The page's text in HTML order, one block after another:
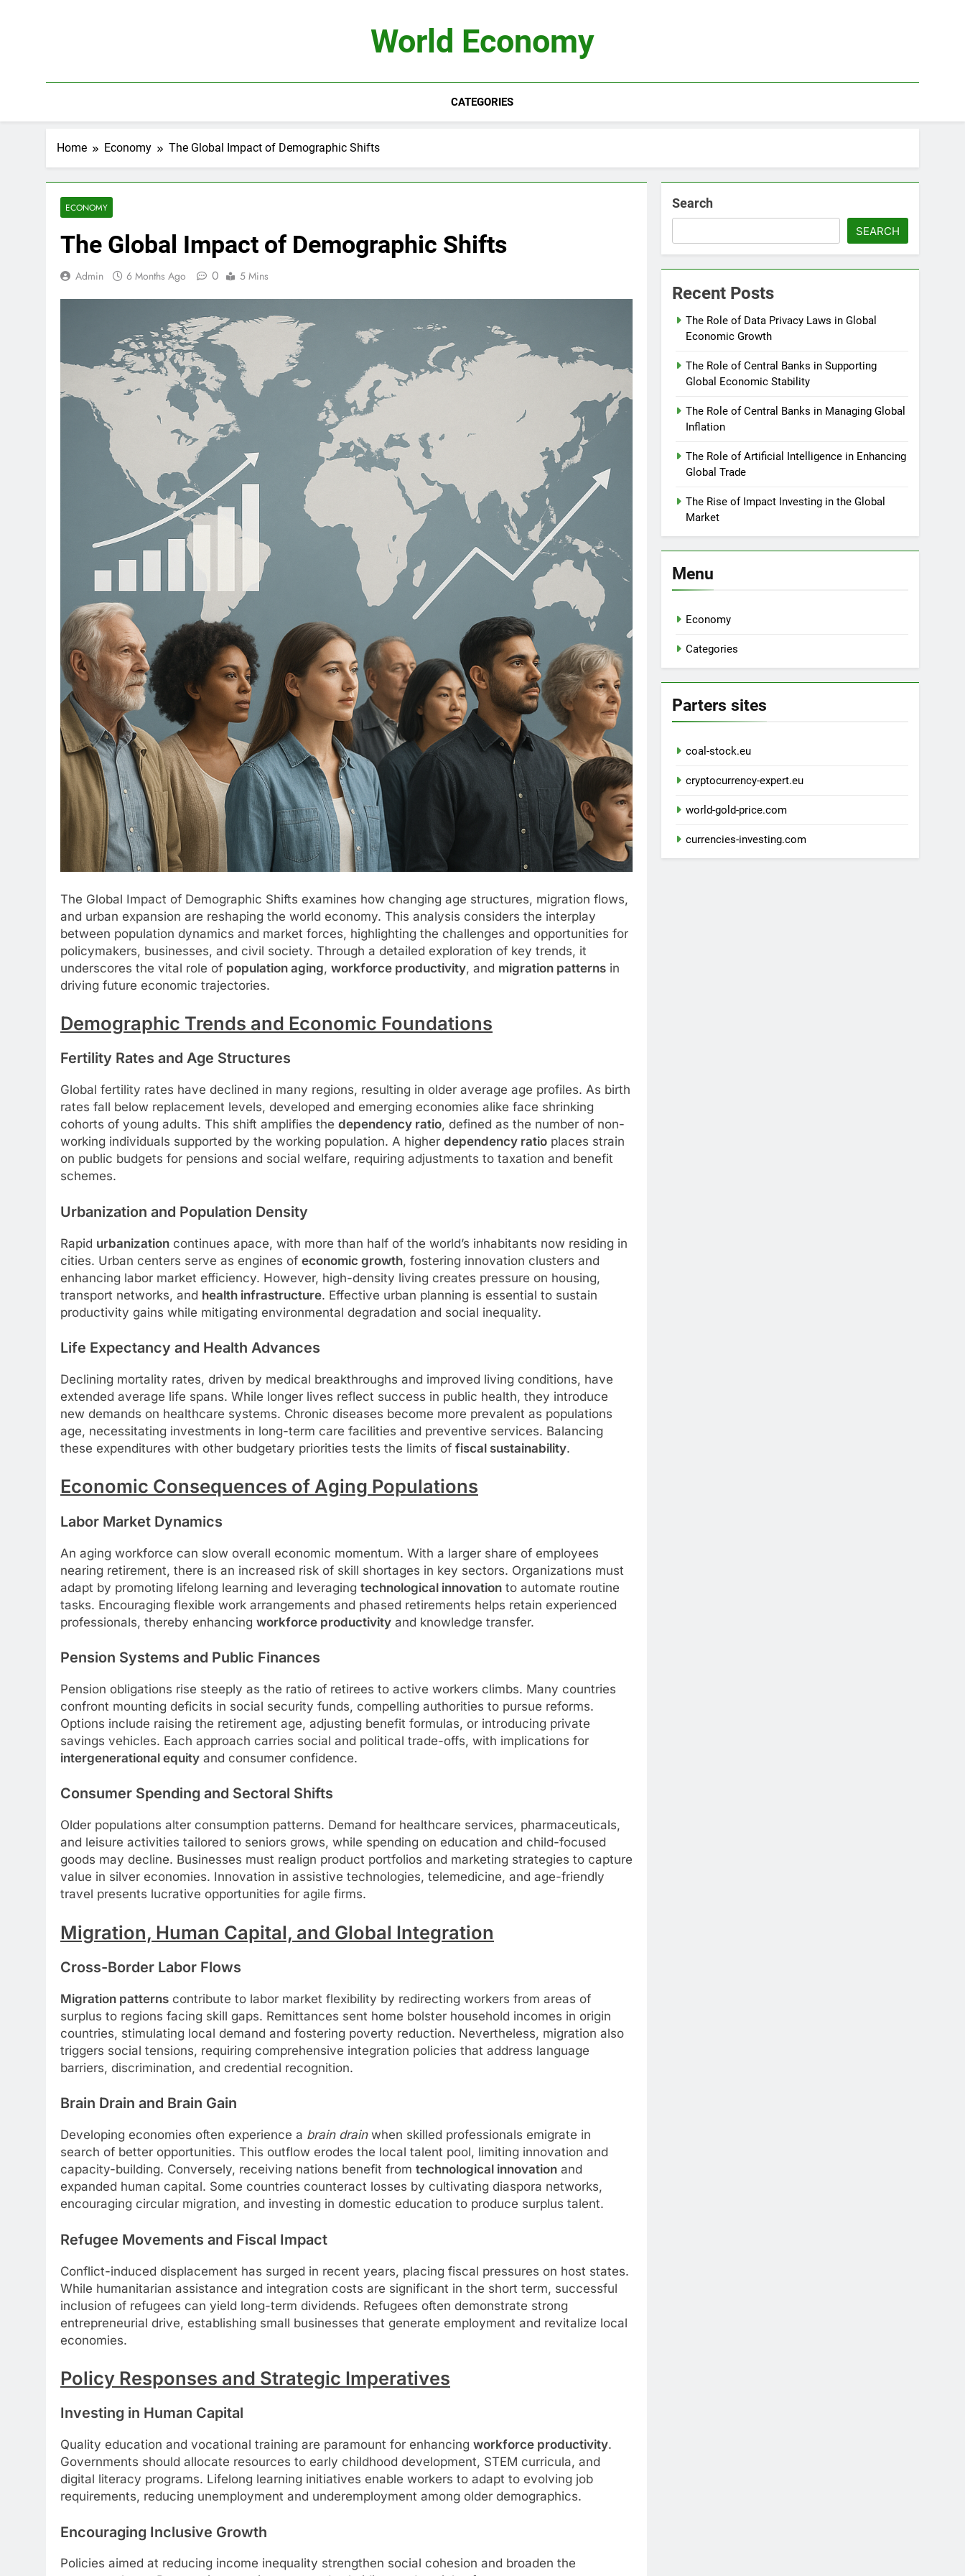
World Economy
CATEGORIES
Home Economy The Global Impact of Demographic Shifts
ECONOMY
The Global Impact of Demographic Shifts
Admin 6 Months Ago 0 5 Mins
The Global Impact of Demographic Shifts examines how changing age structures, migration flows,
and urban expansion are reshaping the world economy. This analysis considers the interplay
between population dynamics and market forces, highlighting the challenges and opportunities for
policymakers, businesses, and civil society. Through a detailed exploration of key trends, it
underscores the vital role of population aging, workforce productivity, and migration patterns in
driving future economic trajectories.
Demographic Trends and Economic Foundations
Fertility Rates and Age Structures
Global fertility rates have declined in many regions, resulting in older average age profiles. As birth
rates fall below replacement levels, developed and emerging economies alike face shrinking
cohorts of young adults. This shift amplifies the dependency ratio, defined as the number of non-
working individuals supported by the working population. A higher dependency ratio places strain
on public budgets for pensions and social welfare, requiring adjustments to taxation and benefit
schemes.
Urbanization and Population Density
Rapid urbanization continues apace, with more than half of the world’s inhabitants now residing in
cities. Urban centers serve as engines of economic growth, fostering innovation clusters and
enhancing labor market efficiency. However, high-density living creates pressure on housing,
transport networks, and health infrastructure. Effective urban planning is essential to sustain
productivity gains while mitigating environmental degradation and social inequality.
Life Expectancy and Health Advances
Declining mortality rates, driven by medical breakthroughs and improved living conditions, have
extended average life spans. While longer lives reflect success in public health, they introduce
new demands on healthcare systems. Chronic diseases become more prevalent as populations
age, necessitating investments in long-term care facilities and preventive services. Balancing
these expenditures with other budgetary priorities tests the limits of fiscal sustainability.
Economic Consequences of Aging Populations
Labor Market Dynamics
An aging workforce can slow overall economic momentum. With a larger share of employees
nearing retirement, there is an increased risk of skill shortages in key sectors. Organizations must
adapt by promoting lifelong learning and leveraging technological innovation to automate routine
tasks. Encouraging flexible work arrangements and phased retirements helps retain experienced
professionals, thereby enhancing workforce productivity and knowledge transfer.
Pension Systems and Public Finances
Pension obligations rise steeply as the ratio of retirees to active workers climbs. Many countries
confront mounting deficits in social security funds, compelling authorities to pursue reforms.
Options include raising the retirement age, adjusting benefit formulas, or introducing private
savings vehicles. Each approach carries social and political trade-offs, with implications for
intergenerational equity and consumer confidence.
Consumer Spending and Sectoral Shifts
Older populations alter consumption patterns. Demand for healthcare services, pharmaceuticals,
and leisure activities tailored to seniors grows, while spending on education and child-focused
goods may decline. Businesses must realign product portfolios and marketing strategies to capture
value in silver economies. Innovation in assistive technologies, telemedicine, and age-friendly
travel presents lucrative opportunities for agile firms.
Migration, Human Capital, and Global Integration
Cross-Border Labor Flows
Migration patterns contribute to labor market flexibility by redirecting workers from areas of
surplus to regions facing skill gaps. Remittances sent home bolster household incomes in origin
countries, stimulating local demand and fostering poverty reduction. Nevertheless, migration also
triggers social tensions, requiring comprehensive integration policies that address language
barriers, discrimination, and credential recognition.
Brain Drain and Brain Gain
Developing economies often experience a brain drainwhen skilled professionals emigrate in
search of better opportunities. This outflow erodes the local talent pool, limiting innovation and
capacity-building. Conversely, receiving nations benefit from technological innovation and
expanded human capital. Some countries counteract losses by cultivating diaspora networks,
encouraging circular migration, and investing in domestic education to produce surplus talent.
Refugee Movements and Fiscal Impact
Conflict-induced displacement has surged in recent years, placing fiscal pressures on host states.
While humanitarian assistance and integration costs are significant in the short term, successful
inclusion of refugees can yield long-term dividends. Refugees often demonstrate strong
entrepreneurial drive, establishing small businesses that generate employment and revitalize local
economies.
Policy Responses and Strategic Imperatives
Investing in Human Capital
Quality education and vocational training are paramount for enhancing workforce productivity.
Governments should allocate resources to early childhood development, STEM curricula, and
digital literacy programs. Lifelong learning initiatives enable workers to adapt to evolving job
requirements, reducing unemployment and underemployment among older demographics.
Encouraging Inclusive Growth
Policies aimed at reducing income inequality strengthen social cohesion and broaden the
Search
SEARCH
Recent Posts
The Role of Data Privacy Laws in Global
Economic Growth
The Role of Central Banks in Supporting
Global Economic Stability
The Role of Central Banks in Managing Global
Inflation
The Role of Artificial Intelligence in Enhancing
Global Trade
The Rise of Impact Investing in the Global
Market
Menu
Economy
Categories
Parters sites
coal-stock.eu
cryptocurrency-expert.eu
world-gold-price.com
currencies-investing.com